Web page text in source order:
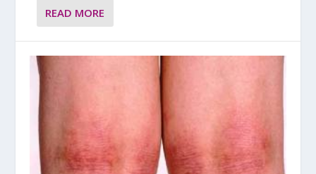
READ MORE